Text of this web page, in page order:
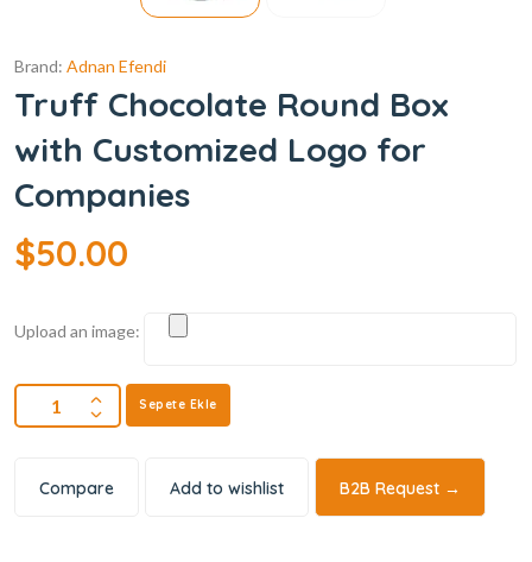
Brand: Adnan Efendi
Truff Chocolate Round Box
with Customized Logo for
Companies
$50.00
Upload an image:
Sepete Ekle
Compare Add to wishlist B2B Request →